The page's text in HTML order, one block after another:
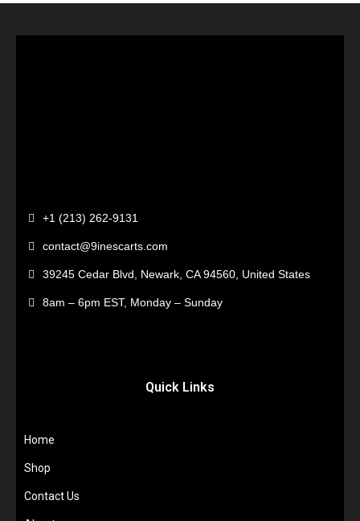
+1 (213) 262-9131
contact@9inescarts.com
39245 Cedar Blvd, Newark, CA 94560, United States
8am – 6pm EST, Monday – Sunday
Quick Links
Home
Shop
Contact Us